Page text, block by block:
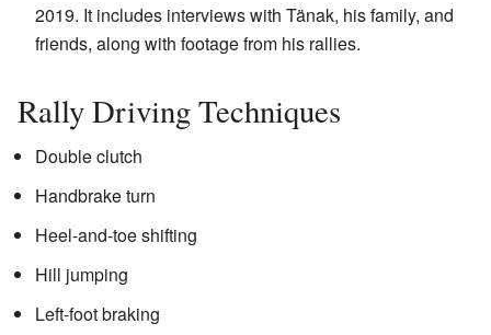
2019. It includes interviews with Tänak, his family, and
friends, along with footage from his rallies.
Rally Driving Techniques
Double clutch
Handbrake turn
Heel-and-toe shifting
Hill jumping
Left-foot braking